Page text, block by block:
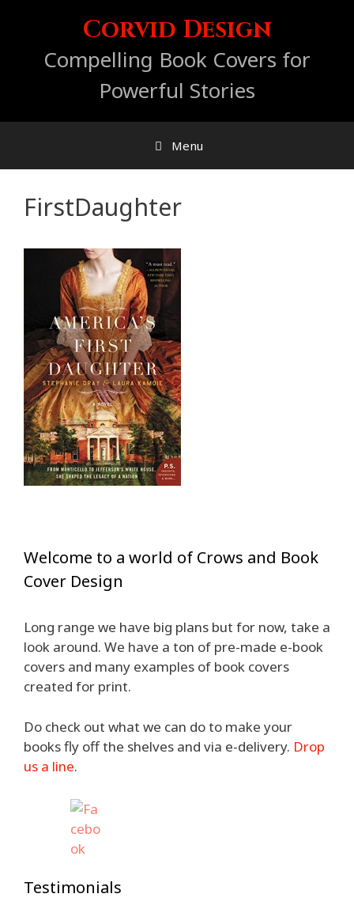
Corvid Design
Compelling Book Covers for
Powerful Stories
Menu
FirstDaughter
Welcome to a world of Crows and Book
Cover Design
Long range we have big plans but for now, take a
look around. We have a ton of pre-made e-book
covers and many examples of book covers
created for print.
Do check out what we can do to make your
books fly off the shelves and via e-delivery. Drop
us a line.
Testimonials